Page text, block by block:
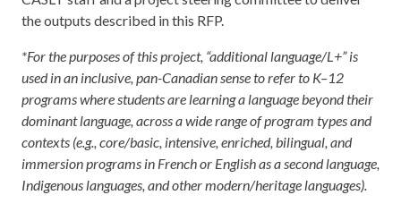
the outputs described in this RFP.
*For the purposes of this project, “additional language/L+” is
used in an inclusive, pan-Canadian sense to refer to K–12
programs where students are learning a language beyond their
dominant language, across a wide range of program types and
contexts (e.g., core/basic, intensive, enriched, bilingual, and
immersion programs in French or English as a second language,
Indigenous languages, and other modern/heritage languages).